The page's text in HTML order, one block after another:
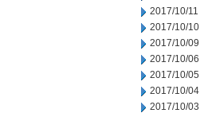
2017/10/11
2017/10/10
2017/10/09
2017/10/06
2017/10/05
2017/10/04
2017/10/03